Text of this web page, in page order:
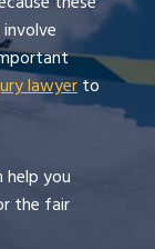
lawyerto
help you
the fair